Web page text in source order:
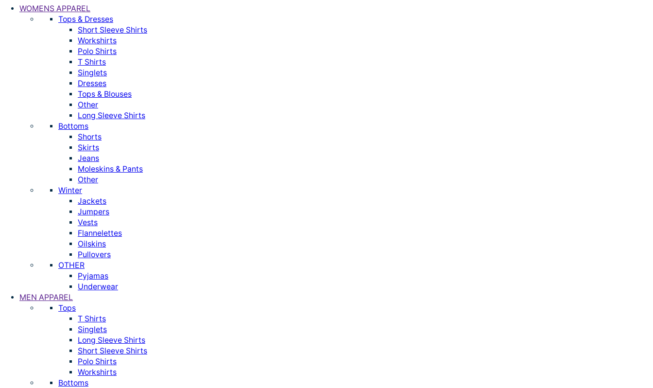
WOMENS APPAREL
Tops & Dresses
Short Sleeve Shirts
Workshirts
Polo Shirts
T Shirts
Singlets
Dresses
Tops & Blouses
Other
Long Sleeve Shirts
Bottoms
Shorts
Skirts
Jeans
Moleskins & Pants
Other
Winter
Jackets
Jumpers
Vests
Flannelettes
Oilskins
Pullovers
OTHER
Pyjamas
Underwear
MEN APPAREL
Tops
T Shirts
Singlets
Long Sleeve Shirts
Short Sleeve Shirts
Polo Shirts
Workshirts
Bottoms